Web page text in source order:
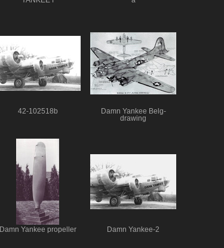
42-102518b
Damn Yankee Belg-
drawing
Damn Yankee propeller Damn Yankee-2